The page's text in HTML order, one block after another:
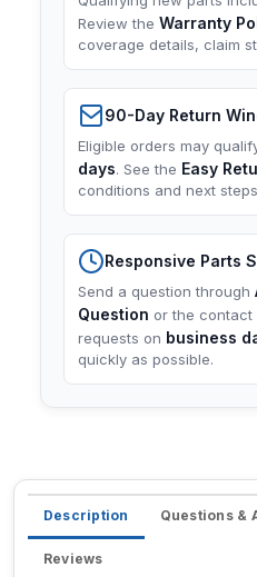
Review the Warranty
coverage details, claim
90-Day Return
Eligible orders may
days. See the Easy
conditions and next
Responsive Parts
Send a question through
Question or the contact
requests on business
quickly as possible.
Description Questions &
Reviews